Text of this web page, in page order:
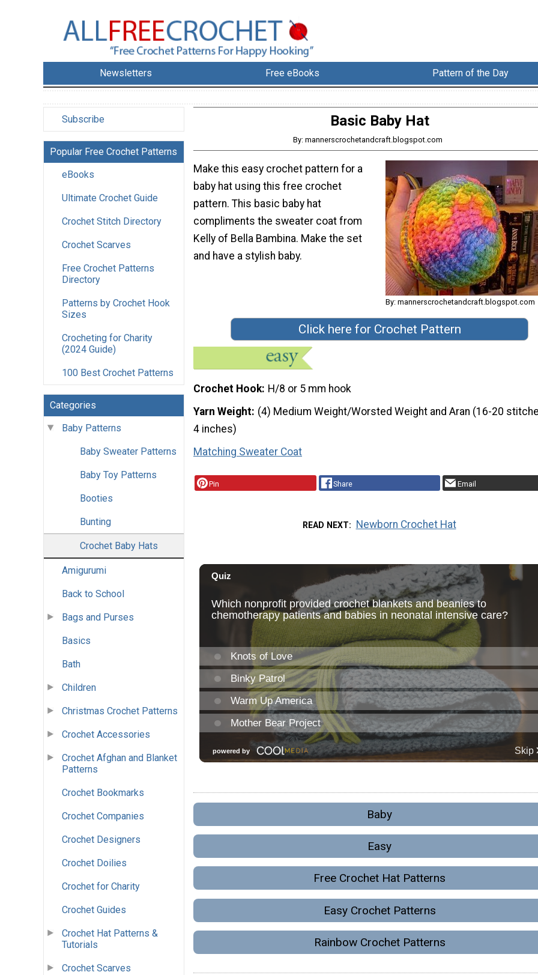
Newsletters Free eBooks Pattern of the Day
Subscribe
Popular Free Crochet Patterns
eBooks
Ultimate Crochet Guide
Crochet Stitch Directory
Crochet Scarves
Free Crochet Patterns
Directory
Patterns by Crochet Hook
Sizes
Crocheting for Charity
(2024 Guide)
100 Best Crochet Patterns
Categories
Baby Patterns
Baby Sweater Patterns
Baby Toy Patterns
Booties
Bunting
Crochet Baby Hats
Amigurumi
Back to School
Bags and Purses
Basics
Bath
Children
Christmas Crochet Patterns
Crochet Accessories
Crochet Afghan and Blanket
Patterns
Crochet Bookmarks
Crochet Companies
Crochet Designers
Crochet Doilies
Crochet for Charity
Crochet Guides
Crochet Hat Patterns &
Tutorials
Crochet Scarves
Basic Baby Hat
By: mannerscrochetandcraft.blogspot.com
By: mannerscrochetandcraft.blogspot.com
Make this easy crochet pattern for a
baby hat using this free crochet
pattern. This basic baby hat
compliments the sweater coat from
Kelly of Bella Bambina. Make the set
and have a stylish baby.
Click here for Crochet Pattern
Crochet Hook H/8 or 5 mm hook
Yarn Weight (4) Medium Weight/Worsted Weight and Aran (16-20
4 inches)
Matching Sweater Coat
Pin Share Email
READ NEXT Newborn Crochet Hat
Baby
Easy
Free Crochet Hat Patterns
Easy Crochet Patterns
Rainbow Crochet Patterns